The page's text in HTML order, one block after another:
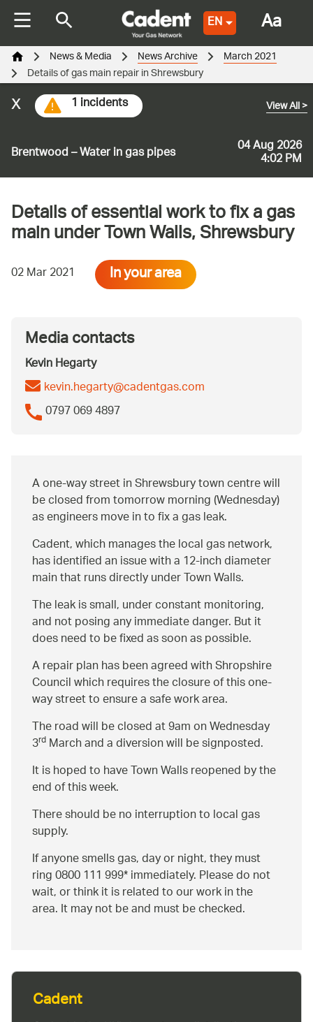
EN
Brentwood – Water in gas pipes 04 Aug 2026
4:02 PM
View All>
1 incidents
x
News & Media News Archive March 2021
Details of gas main repair in Shrewsbury
Details of essential work to fix a gas
main under Town Walls, Shrewsbury
02 Mar 2021 In your area
Media contacts
Kevin Hegarty
kevin.hegarty@cadentgas.com
0797 069 4897
A one-way street in Shrewsbury town centre will
be closed from tomorrow morning (Wednesday)
as engineers move in to fix a gas leak.
Cadent, which manages the local gas network,
has identified an issue with a 12-inch diameter
main that runs directly under Town Walls.
The leak is small, under constant monitoring,
and not posing any immediate danger. But it
does need to be fixed as soon as possible.
A repair plan has been agreed with Shropshire
Council which requires the closure of this one-
way street to ensure a safe work area.
The road will be closed at 9am on Wednesday
3rdMarch and a diversion will be signposted.
It is hoped to have Town Walls reopened by the
end of this week.
There should be no interruption to local gas
supply.
If anyone smells gas, day or night, they must
ring 0800 111 999* immediately. Please do not
wait, or think it is related to our work in the
area. It may not be and must be checked.
Cadent
Aa